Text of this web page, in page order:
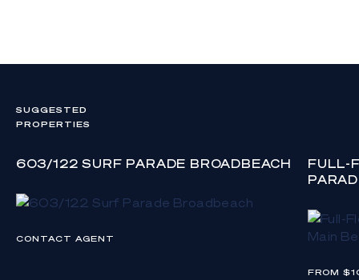
SUGGESTED
PROPERTIES
603/122 SURF PARADE BROADBEACH
CONTACT AGENT
FULL-
FROM